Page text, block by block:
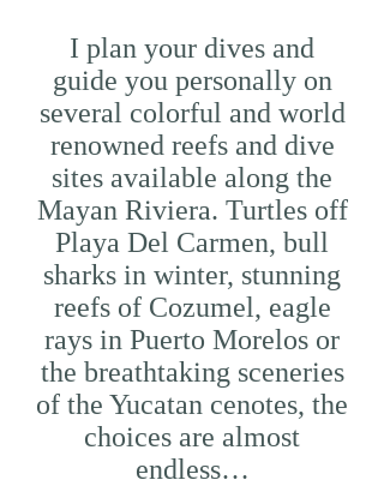
I plan your dives and
guide you personally on
several colorful and world
renowned reefs and dive
sites available along the
Mayan Riviera. Turtles off
Playa Del Carmen, bull
sharks in winter, stunning
reefs of Cozumel, eagle
rays in Puerto Morelos or
the breathtaking sceneries
of the Yucatan cenotes, the
choices are almost
endless…